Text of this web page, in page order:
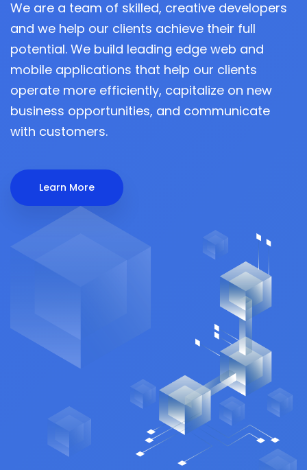
We are a team of skilled, creative developers
and we help our clients achieve their full
potential. We build leading edge web and
mobile applications that help our clients
operate more efficiently, capitalize on new
business opportunities, and communicate
with customers.
Learn More